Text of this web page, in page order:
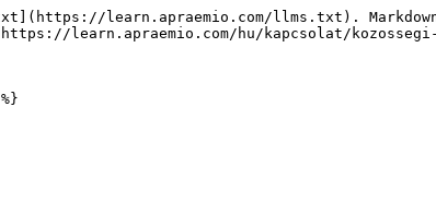
learn.apraemio.com/llms.txt).
learn.apraemio.com/hu/kapcsolat/kozossegi-